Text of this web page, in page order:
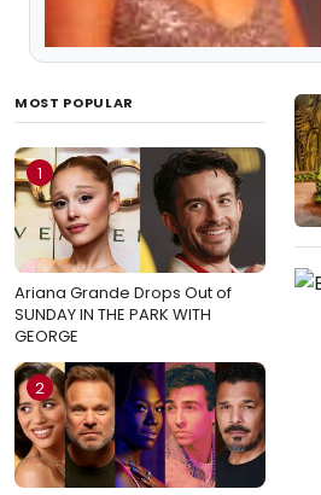
MOST POPULAR
1
Ariana Grande Drops Out of
SUNDAY IN THE PARK WITH
GEORGE
2